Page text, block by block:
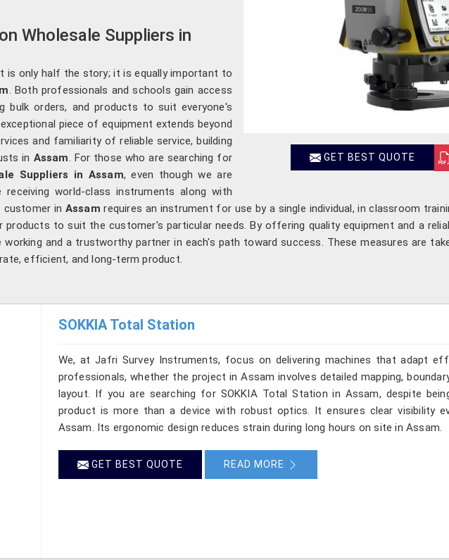
GET BEST QUOTE
Wholesale Suppliers in
is only half the story; it is equally important to
. Both professionals and schools gain access
bulk orders, and products to suit everyone's
exceptional piece of equipment extends beyond
and familiarity of reliable service, building
in Assam . For those who are searching for
Suppliers in Assam, even though we are
world-class instruments along with
customer in Assamrequires an instrument for use by a single individual, in classroom
products to suit the customer's particular needs. By offering quality equipment and a
and a trustworthy partner in each's path toward success. These measures are
efficient, and long-term product.
SOKKIA Total Station
We, at Jafri Survey Instruments, focus on delivering machines that adapt
professionals, whether the project in Assam involves detailed mapping,
layout. If you are searching for SOKKIA Total Station in Assam, despite
product is more than a device with robust optics. It ensures clear visibility
Assam. Its ergonomic design reduces strain during long hours on site in Assam.
GET BEST QUOTE READ MORE